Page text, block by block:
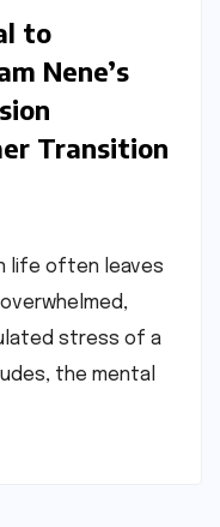
to
Nene’s
Transition
life often leaves
stress of a
the mental